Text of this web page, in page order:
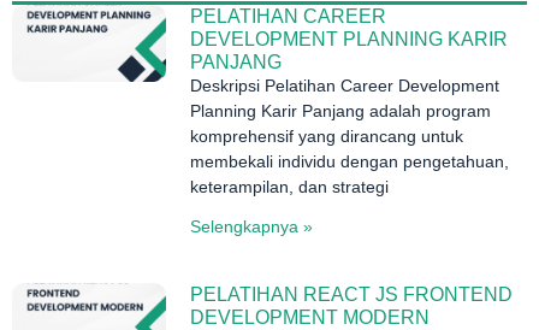
PELATIHAN CAREER
DEVELOPMENT PLANNING KARIR
PANJANG
Deskripsi Pelatihan Career Development
Planning Karir Panjang adalah program
komprehensif yang dirancang untuk
membekali individu dengan pengetahuan,
keterampilan, dan strategi
Selengkapnya »
PELATIHAN REACT JS FRONTEND
DEVELOPMENT MODERN